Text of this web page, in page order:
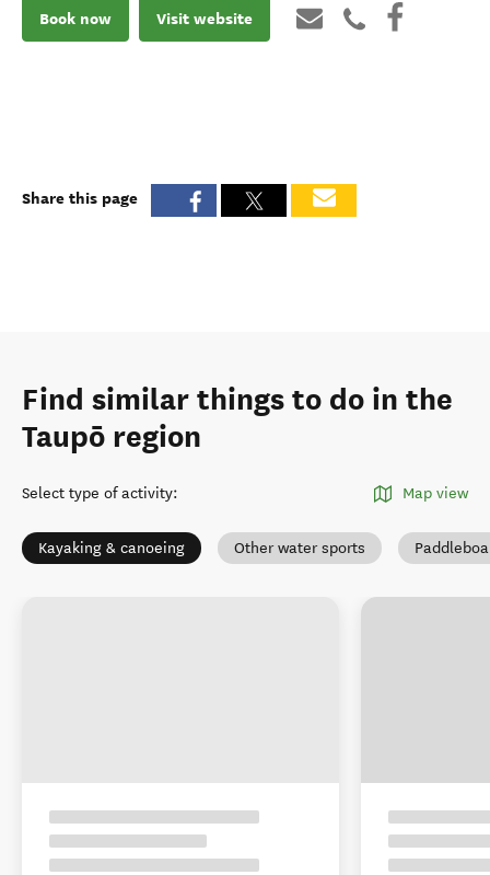
Book now Visit website
Share this page
Find similar things to do in the
Taupō region
Select type of activity: Map view
Kayaking & canoeing Other water sports